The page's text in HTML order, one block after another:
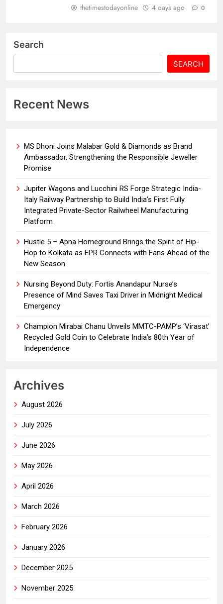
thetimestodayonline 4 days ago 0
Search
SEARCH
Recent News
MS Dhoni Joins Malabar Gold & Diamonds as Brand
Ambassador, Strengthening the Responsible Jeweller
Promise
Jupiter Wagons and Lucchini RS Forge Strategic India-
Italy Railway Partnership to Build India’s First Fully
Integrated Private-Sector Railwheel Manufacturing
Platform
Hustle 5 – Apna Homeground Brings the Spirit of Hip-
Hop to Kolkata as EPR Connects with Fans Ahead of the
New Season
Nursing Beyond Duty: Fortis Anandapur Nurse’s
Presence of Mind Saves Taxi Driver in Midnight Medical
Emergency
Champion Mirabai Chanu Unveils MMTC-PAMP’s ‘Virasat’
Recycled Gold Coin to Celebrate India’s 80th Year of
Independence
Archives
August 2026
July 2026
June 2026
May 2026
April 2026
March 2026
February 2026
January 2026
December 2025
November 2025